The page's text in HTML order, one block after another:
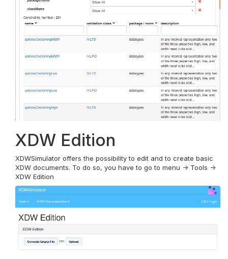
XDW Edition
XDWSimulator offers the possibility to edit and to create basic
XDW documents. To do so, you have to go to menu -> Tools ->
XDW Edition